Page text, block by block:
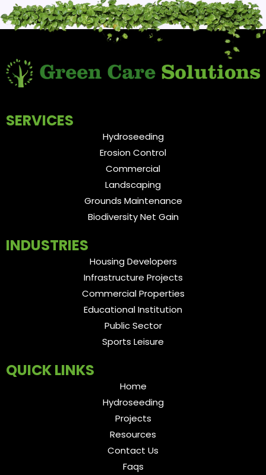
SERVICES
Hydroseeding
Erosion Control
Commercial
Landscaping
Grounds Maintenance
Biodiversity Net Gain
INDUSTRIES
Housing Developers
Infrastructure Projects
Commercial Properties
Educational Institution
Public Sector
Sports Leisure
QUICK LINKS
Home
Hydroseeding
Projects
Resources
Contact Us
Faqs